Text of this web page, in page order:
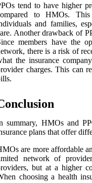
tend to have higher
to HMOs.
and families,
Another drawback of
members have the
there is a risk of
the insurance
charges. This can
summary, HMOs and
plans that offer
are more affordable
network of
but at a higher
choosing a health